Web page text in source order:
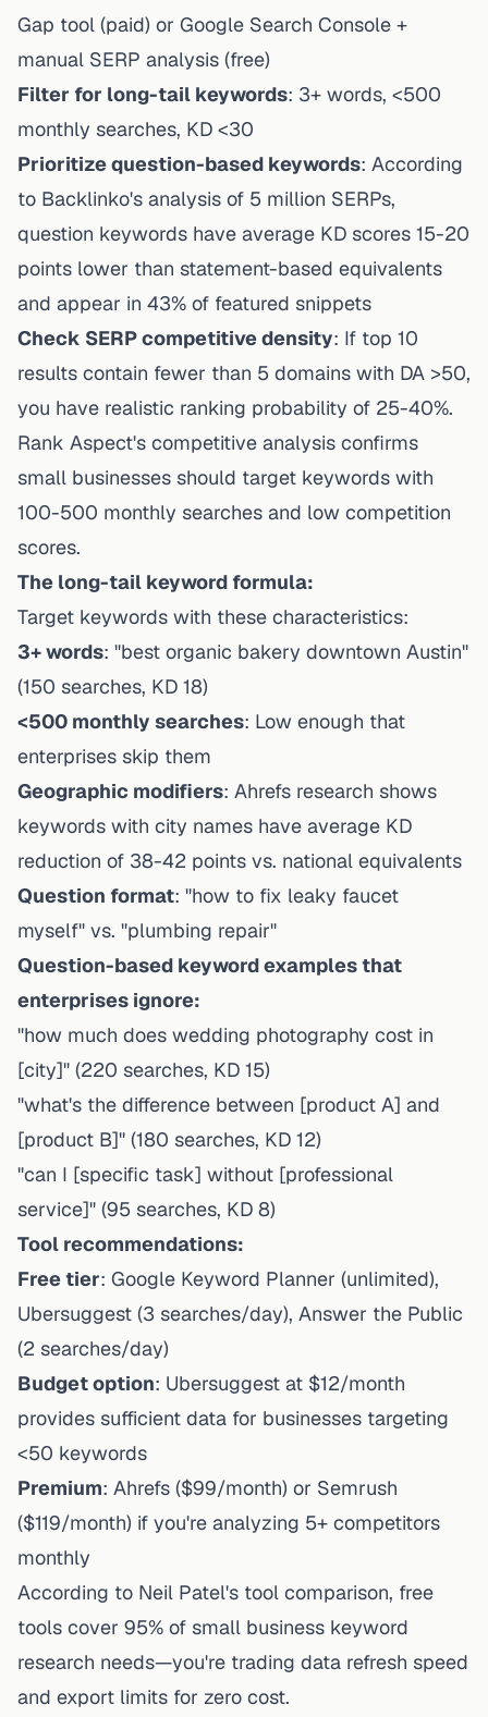
Gap tool (paid) or Google Search Console +
manual SERP analysis (free)
Filter for long-tail keywords: 3+ words, <500
monthly searches, KD <30
Prioritize question-based keywords: According
to Backlinko's analysis of 5 million SERPs,
question keywords have average KD scores 15-20
points lower than statement-based equivalents
and appear in 43% of featured snippets
Check SERP competitive density: If top 10
results contain fewer than 5 domains with DA >50,
you have realistic ranking probability of 25-40%.
Rank Aspect's competitive analysis confirms
small businesses should target keywords with
100-500 monthly searches and low competition
scores.
The long-tail keyword formula:
Target keywords with these characteristics:
3+ words: "best organic bakery downtown Austin"
(150 searches, KD 18)
<500 monthly searches: Low enough that
enterprises skip them
Geographic modifiers: Ahrefs research shows
keywords with city names have average KD
reduction of 38-42 points vs. national equivalents
Question format: "how to fix leaky faucet
myself" vs. "plumbing repair"
Question-based keyword examples that
enterprises ignore:
"how much does wedding photography cost in
[city]" (220 searches, KD 15)
"what's the difference between [product A] and
[product B]" (180 searches, KD 12)
"can I [specific task] without [professional
service]" (95 searches, KD 8)
Tool recommendations:
Free tier: Google Keyword Planner (unlimited),
Ubersuggest (3 searches/day), Answer the Public
(2 searches/day)
Budget option: Ubersuggest at $12/month
provides sufficient data for businesses targeting
<50 keywords
Premium: Ahrefs ($99/month) or Semrush
($119/month) if you're analyzing 5+ competitors
monthly
According to Neil Patel's tool comparison, free
tools cover 95% of small business keyword
research needs—you're trading data refresh speed
and export limits for zero cost.